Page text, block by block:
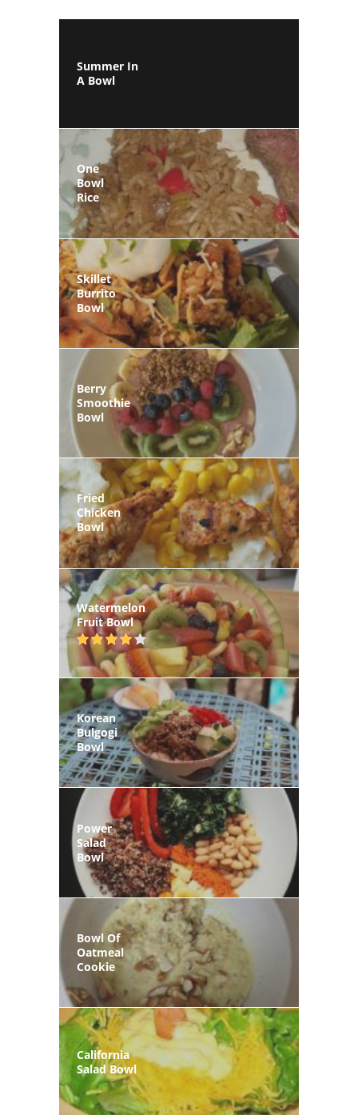
Summer In
A Bowl
One
Bowl
Rice
Skillet
Burrito
Bowl
Berry
Smoothie
Bowl
Fried
Chicken
Bowl
Watermelon
Fruit Bowl
Korean
Bulgogi
Bowl
Power
Salad
Bowl
Bowl Of
Oatmeal
Cookie
California
Salad Bowl